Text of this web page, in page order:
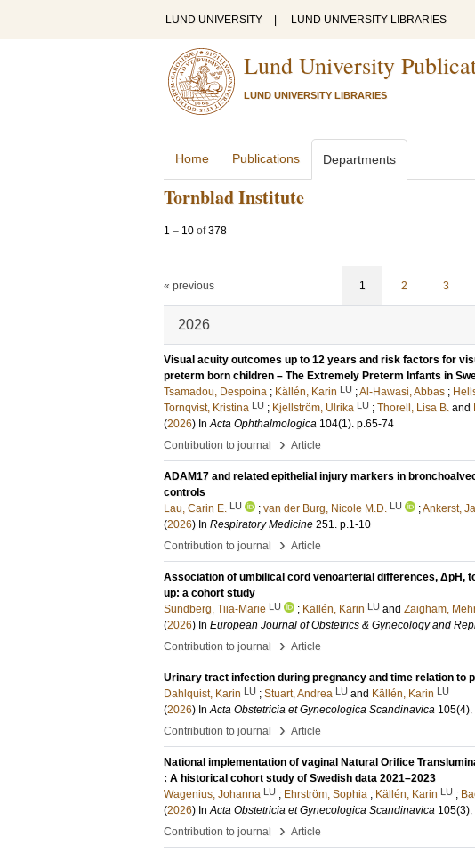
LUND UNIVERSITY LUND UNIVERSITY LIBRARIES
Lund University
LUND UNIVERSITY LIBRARIES
Home Publications Departments
Tornblad Institute
1 – 10 of378
« previous 1 2 3
2026
Visual acuity outcomes up to 12 years and risk factors for
preterm born children – The Extremely Preterm Infants in
Tsamadou, Despoina ; Källén, Karin LU ;Al-Hawasi, Abbas ;
Tornqvist, Kristina LU ; Kjellström, Ulrika LU ; Thorell, Lisa B. and
(2026) InActa Ophthalmologica 104(1). p.65-74
Contribution to journal
› Article
ADAM17 and related epithelial injury markers in
controls
Lau, Carin E. LU ; van der Burg, Nicole M.D. LU ;Ankerst,
(2026) In Respiratory Medicine 251. p.1-10
Contribution to journal
› Article
Association of umbilical cord venoarterial differences, ΔpH,
up: a cohort study
Sundberg, Tiia-Marie LU ; Källén, Karin LU and Zaigham,
(2026) In European Journal of Obstetrics & Gynecology and
Contribution to journal
› Article
Urinary tract infection during pregnancy and time relation
Dahlquist, Karin LU ; Stuart, Andrea LU and Källén, Karin LU
(2026) InActa Obstetricia et Gynecologica Scandinavica 105(4).
Contribution to journal
› Article
National implementation of vaginal Natural Orifice
: A historical cohort study of Swedish data 2021–2023
Wagenius, Johanna LU ; Ehrström, Sophia ; Källén, Karin LU ;
(2026) InActa Obstetricia et Gynecologica Scandinavica 105(3).
Contribution to journal
› Article